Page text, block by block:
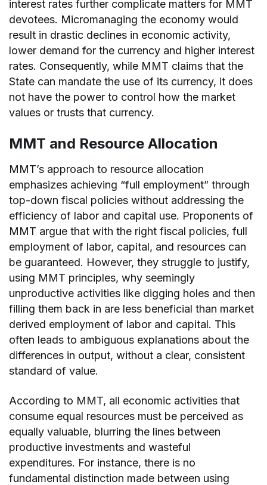
interest rates further complicate matters for MMT
devotees. Micromanaging the economy would
result in drastic declines in economic activity,
lower demand for the currency and higher interest
rates. Consequently, while MMT claims that the
State can mandate the use of its currency, it does
not have the power to control how the market
values or trusts that currency.
MMT and Resource Allocation
MMT’s approach to resource allocation
emphasizes achieving “full employment” through
top-down fiscal policies without addressing the
efficiency of labor and capital use. Proponents of
MMT argue that with the right fiscal policies, full
employment of labor, capital, and resources can
be guaranteed. However, they struggle to justify,
using MMT principles, why seemingly
unproductive activities like digging holes and then
filling them back in are less beneficial than market
derived employment of labor and capital. This
often leads to ambiguous explanations about the
differences in output, without a clear, consistent
standard of value.
According to MMT, all economic activities that
consume equal resources must be perceived as
equally valuable, blurring the lines between
productive investments and wasteful
expenditures. For instance, there is no
fundamental distinction made between using